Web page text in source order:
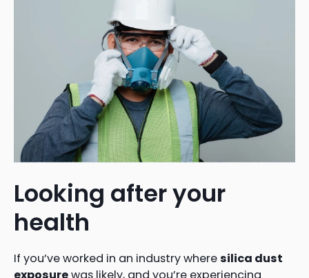
Looking after your
health
If you’ve worked in an industry wheresilica dust